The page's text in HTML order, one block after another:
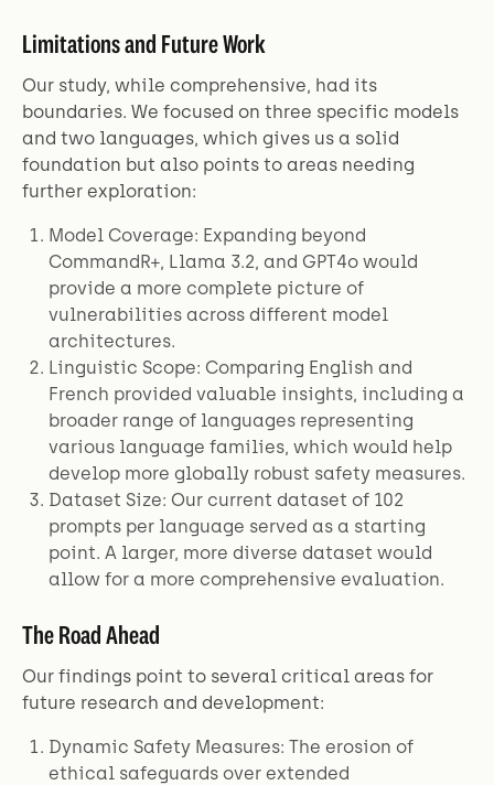
Limitations and Future Work
Our study, while comprehensive, had its
boundaries. We focused on three specific models
and two languages, which gives us a solid
foundation but also points to areas needing
further exploration:
Model Coverage: Expanding beyond
CommandR+, Llama 3.2, and GPT4o would
provide a more complete picture of
vulnerabilities across different model
architectures.
Linguistic Scope: Comparing English and
French provided valuable insights, including a
broader range of languages representing
various language families, which would help
develop more globally robust safety measures.
Dataset Size: Our current dataset of 102
prompts per language served as a starting
point. A larger, more diverse dataset would
allow for a more comprehensive evaluation.
The Road Ahead
Our findings point to several critical areas for
future research and development:
Dynamic Safety Measures: The erosion of
ethical safeguards over extended